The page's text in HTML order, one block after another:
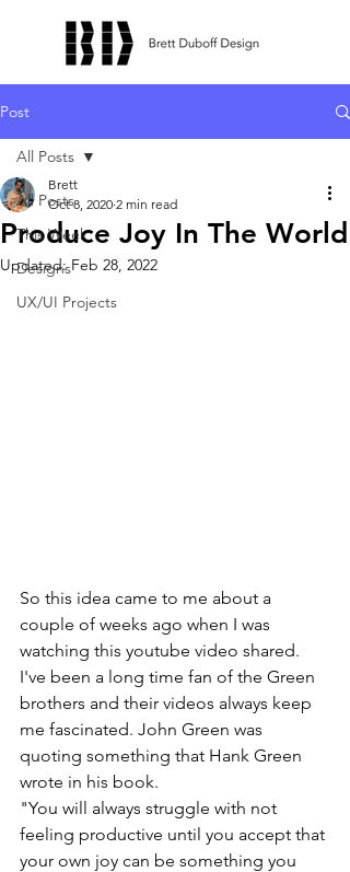
Post
All Posts
This Week
Designs
UX/UI Projects
All Posts
Produce Joy In The World
Brett
Oct 8, 2020 2 min read
Updated:Feb 28, 2022
So this idea came to me about a
couple of weeks ago when I was
watching this youtube video shared.
I've been a long time fan of the Green
brothers and their videos always keep
me fascinated. John Green was
quoting something that Hank Green
wrote in his book.
"You will always struggle with not
feeling productive until you accept that
your own joy can be something you